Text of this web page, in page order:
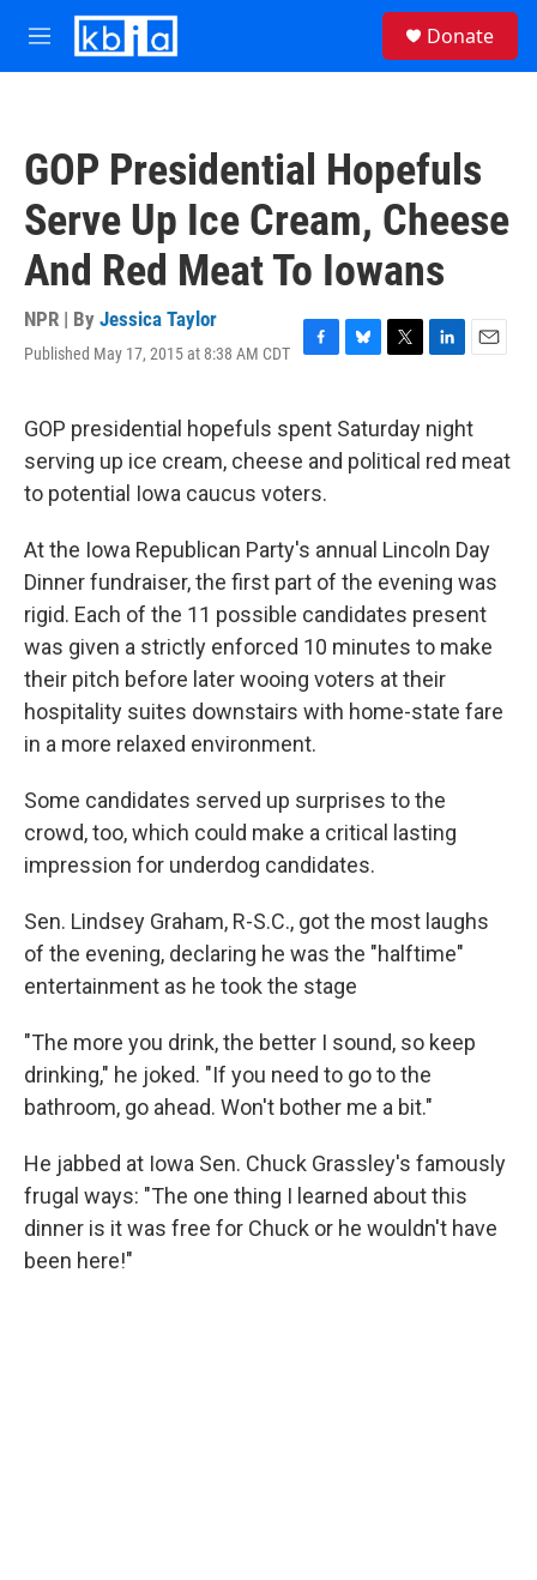
Skip to main content
M
e
Donate
GOP Presidential Hopefuls
Serve Up Ice Cream, Cheese
And Red Meat To Iowans
NPR | By Jessica Taylor
Published May 17, 2015 at 8:38 AM CDT
F
e
b
o
o
B
e
s
k
T
t
t
e
L
k
e
d
E
i
l
GOP presidential hopefuls spent Saturday night
serving up ice cream, cheese and political red meat
to potential Iowa caucus voters.
At the Iowa Republican Party's annual Lincoln Day
Dinner fundraiser, the first part of the evening was
rigid. Each of the 11 possible candidates present
was given a strictly enforced 10 minutes to make
their pitch before later wooing voters at their
hospitality suites downstairs with home-state fare
in a more relaxed environment.
Some candidates served up surprises to the
crowd, too, which could make a critical lasting
impression for underdog candidates.
Sen. Lindsey Graham, R-S.C., got the most laughs
of the evening, declaring he was the "halftime"
entertainment as he took the stage
"The more you drink, the better I sound, so keep
drinking," he joked. "If you need to go to the
bathroom, go ahead. Won't bother me a bit."
He jabbed at Iowa Sen. Chuck Grassley's famously
frugal ways: "The one thing I learned about this
dinner is it was free for Chuck or he wouldn't have
been here!"